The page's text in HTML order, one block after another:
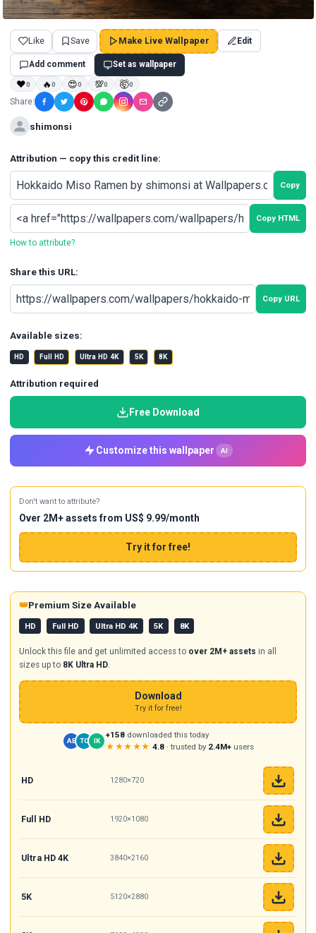
Like Save Make Live Wallpaper Edit
Add comment Set as wallpaper
❤0 🔥0 😍0 💯0 🤯0
Share:
shimonsi
Attribution — copy this credit line:
Copy
Copy HTML
How to attribute?
Share this URL:
Copy URL
Available sizes:
HD Full HD Ultra HD 4K 5K 8K
Attribution required
Free Download
Customize this wallpaper AI
Don't want to attribute?
Over 2M+ assets from US$ 9.99/month
Try it for free!
👑Premium Size Available
HD Full HD Ultra HD 4K 5K 8K
Unlock this file and get unlimited access to over 2M+ assets in all
sizes up to 8K Ultra HD.
Download
Try it for free!
AB TC IK
+158 downloaded this today
★★★★★ 4.8· trusted by 2.4M+users
HD 1280×720
Full HD 1920×1080
Ultra HD 4K 3840×2160
5K 5120×2880